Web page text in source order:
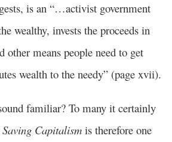
is an “…activist government
wealthy, invests the proceeds in
other means people need to get
wealth to the needy” (page xvii).
familiar? To many it certainly
Saving Capitalism is therefore one